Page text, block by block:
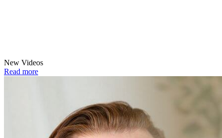
New Videos
Read more